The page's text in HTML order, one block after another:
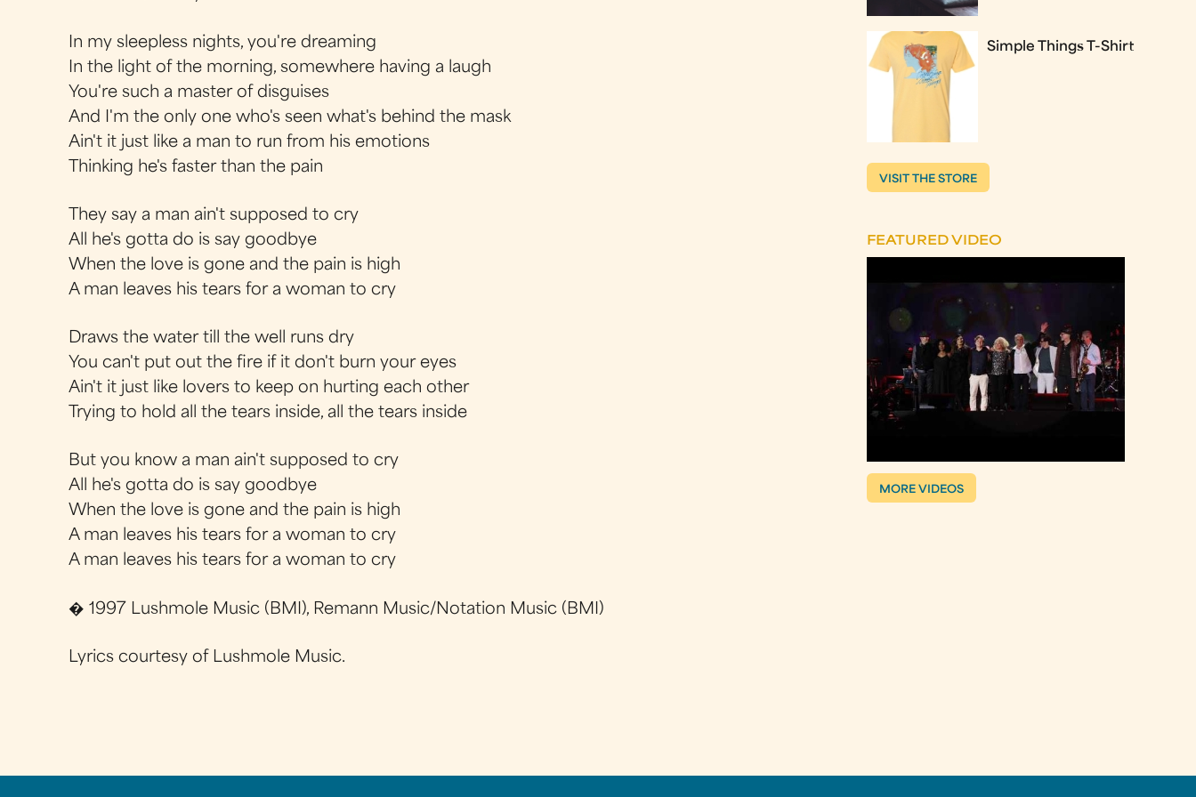
In my sleepless nights, you're dreaming
In the light of the morning, somewhere having a laugh
You're such a master of disguises
And I'm the only one who's seen what's behind the mask
Ain't it just like a man to run from his emotions
Thinking he's faster than the pain
They say a man ain't supposed to cry
All he's gotta do is say goodbye
When the love is gone and the pain is high
A man leaves his tears for a woman to cry
Draws the water till the well runs dry
You can't put out the fire if it don't burn your eyes
Ain't it just like lovers to keep on hurting each other
Trying to hold all the tears inside, all the tears inside
But you know a man ain't supposed to cry
All he's gotta do is say goodbye
When the love is gone and the pain is high
A man leaves his tears for a woman to cry
A man leaves his tears for a woman to cry
� 1997 Lushmole Music (BMI), Remann Music/Notation Music (BMI)
Lyrics courtesy of Lushmole Music.
Simple Things T-Shirt
VISIT THE STORE
FEATURED VIDEO
MORE VIDEOS